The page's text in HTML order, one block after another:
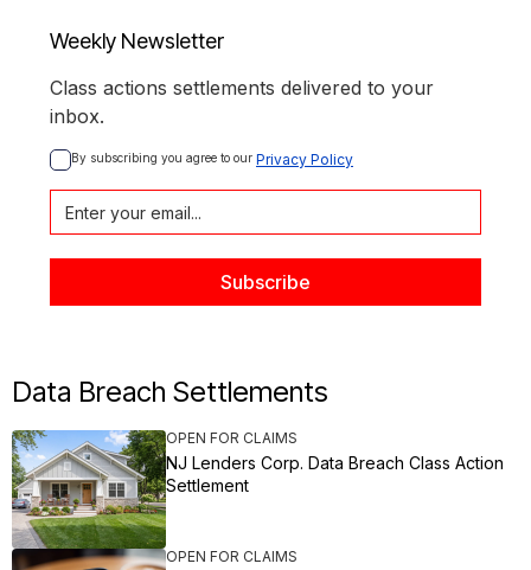
Weekly Newsletter
Class actions settlements delivered to your
inbox.
By subscribing you agree to our Privacy Policy
Data Breach Settlements
OPEN FOR CLAIMS
NJ Lenders Corp. Data Breach Class Action
Settlement
OPEN FOR CLAIMS